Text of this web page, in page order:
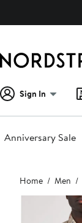
Sign In
Anniversary Sale
Main
content
Home Men